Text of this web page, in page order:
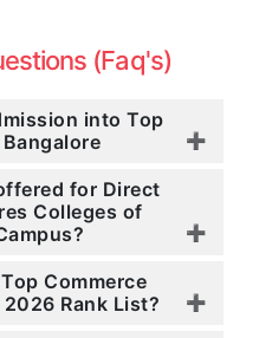
(Faq's)
into Top
for Direct
Colleges of
Commerce
Rank List?